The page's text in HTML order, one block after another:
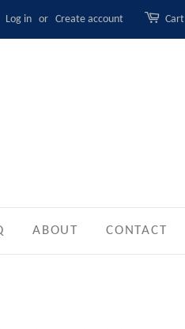
Log in or Create account Cart
ABOUT CONTACT